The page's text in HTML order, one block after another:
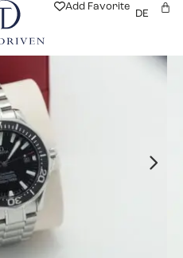
Add Favorite
DE